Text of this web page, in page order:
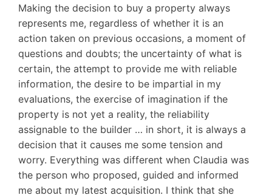
Making the decision to buy a property always
represents me, regardless of whether it is an
action taken on previous occasions, a moment of
questions and doubts; the uncertainty of what is
certain, the attempt to provide me with reliable
information, the desire to be impartial in my
evaluations, the exercise of imagination if the
property is not yet a reality, the reliability
assignable to the builder … in short, it is always a
decision that it causes me some tension and
worry. Everything was different when Claudia was
the person who proposed, guided and informed
me about my latest acquisition. I think that she